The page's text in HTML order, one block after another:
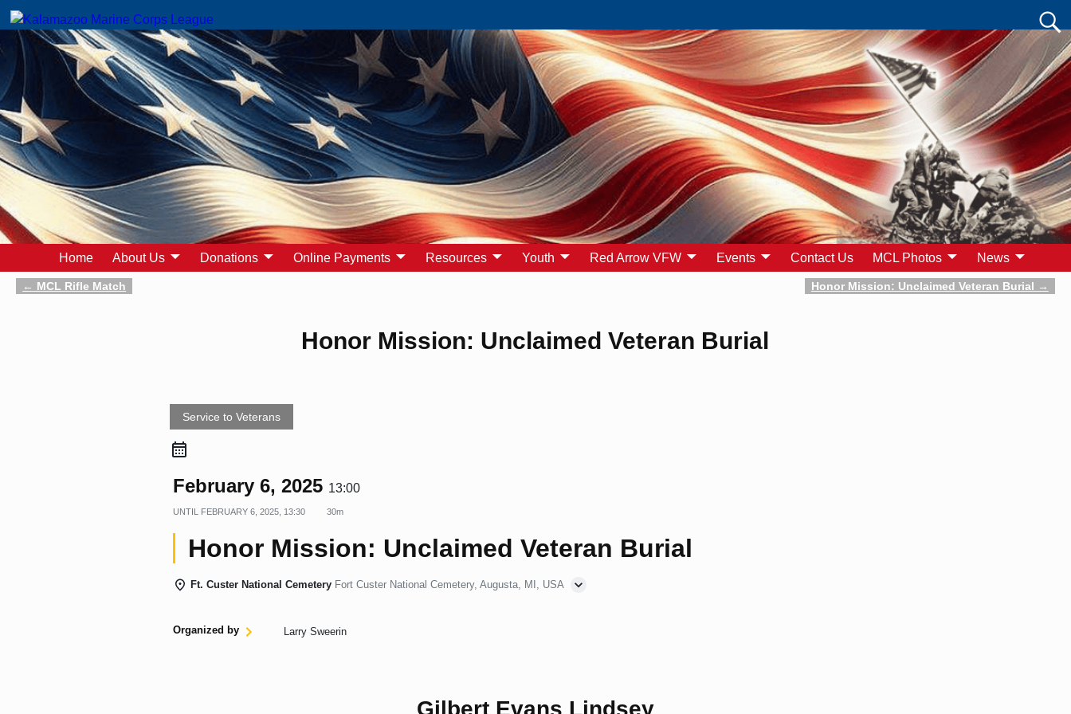
Home About Us Donations Online Payments Resources Youth Red Arrow VFW Events Contact Us MCL Photos News
Post navigation
← MCL Rifle Match Honor Mission: Unclaimed Veteran Burial →
Honor Mission: Unclaimed Veteran Burial
Service to Veterans
February 6, 2025 13:00
UNTIL FEBRUARY 6, 2025, 13:30 30m
Honor Mission: Unclaimed Veteran Burial
Ft. Custer National Cemetery Fort Custer National Cemetery, Augusta, MI, USA
Organized by Larry Sweerin
Gilbert Evans Lindsey